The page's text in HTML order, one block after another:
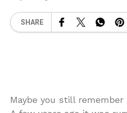
SHARE
Maybe you still